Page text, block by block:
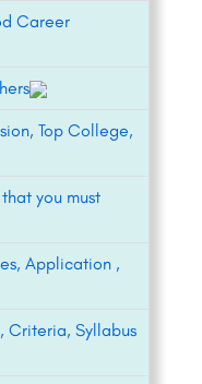
Career
Top College,
you must
Application ,
Criteria, Syllabus